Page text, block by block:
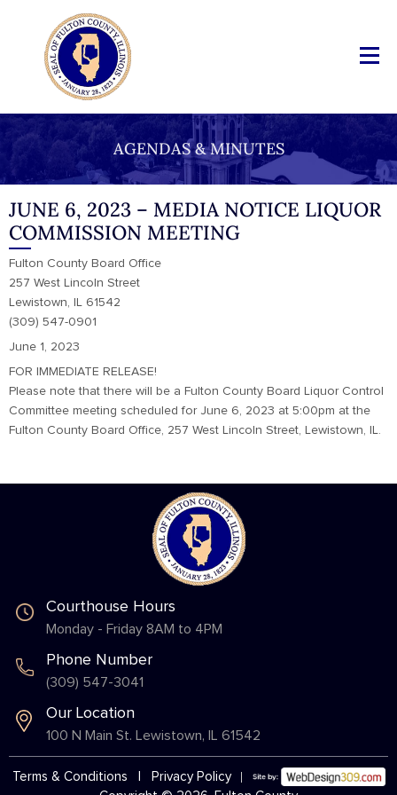
AGENDAS & MINUTES
JUNE 6, 2023 – MEDIA NOTICE LIQUOR
COMMISSION MEETING
Fulton County Board Office
257 West Lincoln Street
Lewistown, IL 61542
(309) 547-0901
June 1, 2023
FOR IMMEDIATE RELEASE!
Please note that there will be a Fulton County Board Liquor Control
Committee meeting scheduled for June 6, 2023 at 5:00pm at the
Fulton County Board Office, 257 West Lincoln Street, Lewistown, IL.
Courthouse Hours
Monday - Friday 8AM to 4PM
Phone Number
(309) 547-3041
Our Location
100 N Main St. Lewistown, IL 61542
Terms & Conditions
Privacy Policy